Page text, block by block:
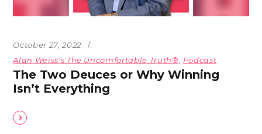
October 27, 2022
Alan Weiss's The Uncomfortable Truth®
Podcast
The Two Deuces or Why Winning
Isn’t Everything